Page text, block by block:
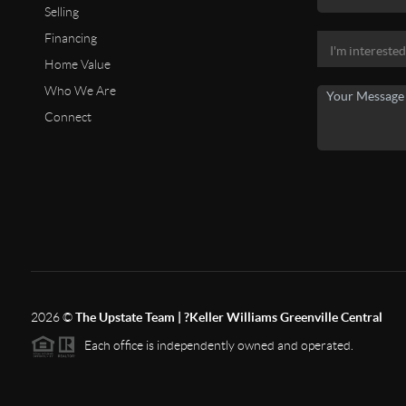
Selling
Financing
Home Value
Who We Are
Connect
2026©The Upstate Team | ?Keller Williams Greenville Central
Each office is independently owned and operated.